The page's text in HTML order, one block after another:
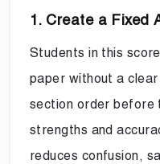
1. Create a Fixed
Students in this
paper without a clear
section order before
strengths and
reduces confusion,